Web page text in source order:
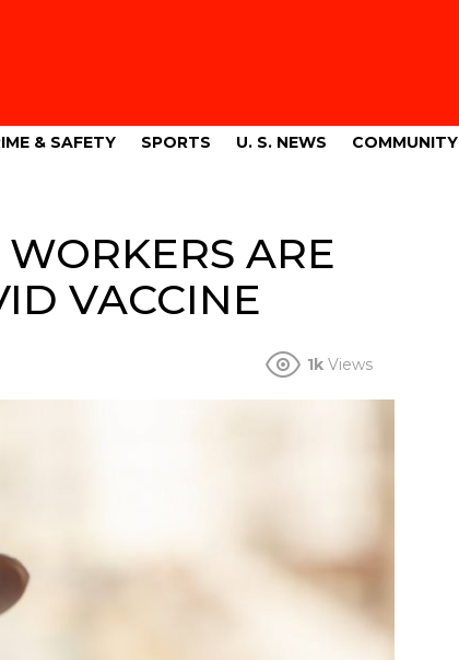
& SAFETY SPORTS U. S. NEWS COMMUNITY
ARE
VACCINE
1k Views